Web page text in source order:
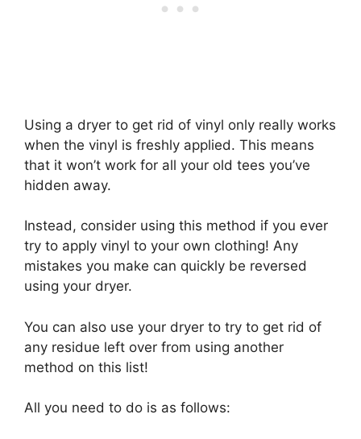
Using a dryer to get rid of vinyl only really works
when the vinyl is freshly applied. This means
that it won’t work for all your old tees you’ve
hidden away.
Instead, consider using this method if you ever
try to apply vinyl to your own clothing! Any
mistakes you make can quickly be reversed
using your dryer.
You can also use your dryer to try to get rid of
any residue left over from using another
method on this list!
All you need to do is as follows: